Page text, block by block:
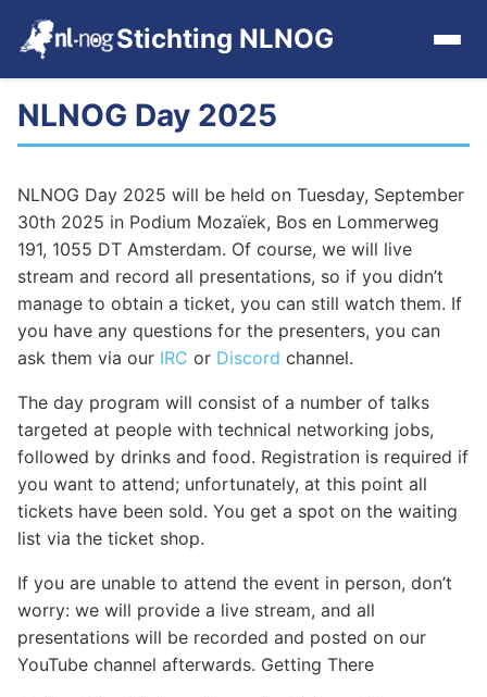
Stichting NLNOG
Home
Events archive
Tools
Get Involved
Contact
Sponsors
NLNOG Day 2025
NLNOG Day 2025 will be held on Tuesday, September
30th 2025 in Podium Mozaïek, Bos en Lommerweg
191, 1055 DT Amsterdam. Of course, we will live
stream and record all presentations, so if you didn’t
manage to obtain a ticket, you can still watch them. If
you have any questions for the presenters, you can
ask them via our IRC or Discord channel.
The day program will consist of a number of talks
targeted at people with technical networking jobs,
followed by drinks and food. Registration is required if
you want to attend; unfortunately, at this point all
tickets have been sold. You get a spot on the waiting
list via the ticket shop.
If you are unable to attend the event in person, don’t
worry: we will provide a live stream, and all
presentations will be recorded and posted on our
YouTube channel afterwards. Getting There